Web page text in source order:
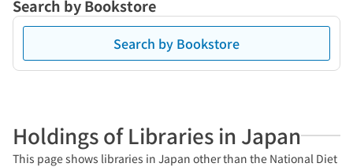
Search by Bookstore
Search by Bookstore
Holdings of Libraries in Japan
This page shows libraries in Japan other than the National Diet